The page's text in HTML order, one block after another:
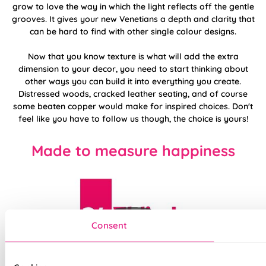
Consent
grow to love the way in which the light reflects off the gentle
grooves. It gives your new Venetians a depth and clarity that
can be hard to find with other single colour designs.
Now that you know texture is what will add the extra
dimension to your decor, you need to start thinking about
other ways you can build it into everything you create.
Distressed woods, cracked leather seating, and of course
some beaten copper would make for inspired choices. Don't
feel like you have to follow us though, the choice is yours!
Made to measure happiness